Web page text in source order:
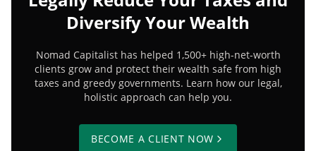
Diversify Your Wealth
Nomad Capitalist has helped 1,500+ high-net-worth
clients grow and protect their wealth safe from high
taxes and greedy governments. Learn how our legal,
holistic approach can help you.
BECOME A CLIENT NOW